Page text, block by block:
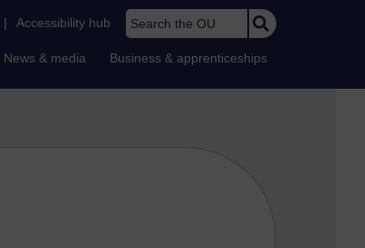
| Accessibility hub Search the OU
News & media Business & apprenticeships